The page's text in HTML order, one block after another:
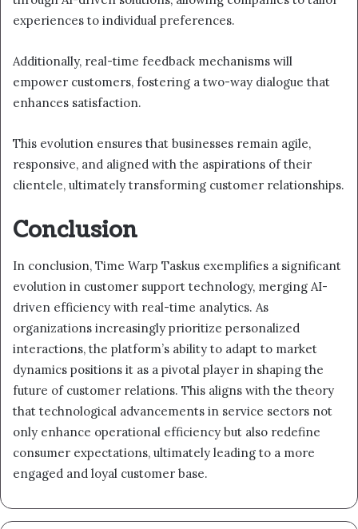
experiences to individual preferences.
Additionally, real-time feedback mechanisms will
empower customers, fostering a two-way dialogue that
enhances satisfaction.
This evolution ensures that businesses remain agile,
responsive, and aligned with the aspirations of their
clientele, ultimately transforming customer relationships.
Conclusion
In conclusion, Time Warp Taskus exemplifies a significant
evolution in customer support technology, merging AI-
driven efficiency with real-time analytics. As
organizations increasingly prioritize personalized
interactions, the platform’s ability to adapt to market
dynamics positions it as a pivotal player in shaping the
future of customer relations. This aligns with the theory
that technological advancements in service sectors not
only enhance operational efficiency but also redefine
consumer expectations, ultimately leading to a more
engaged and loyal customer base.